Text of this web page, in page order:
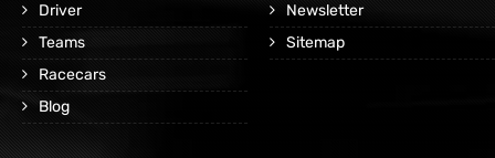
Driver
Teams
Racecars
Blog
Newsletter
Sitemap